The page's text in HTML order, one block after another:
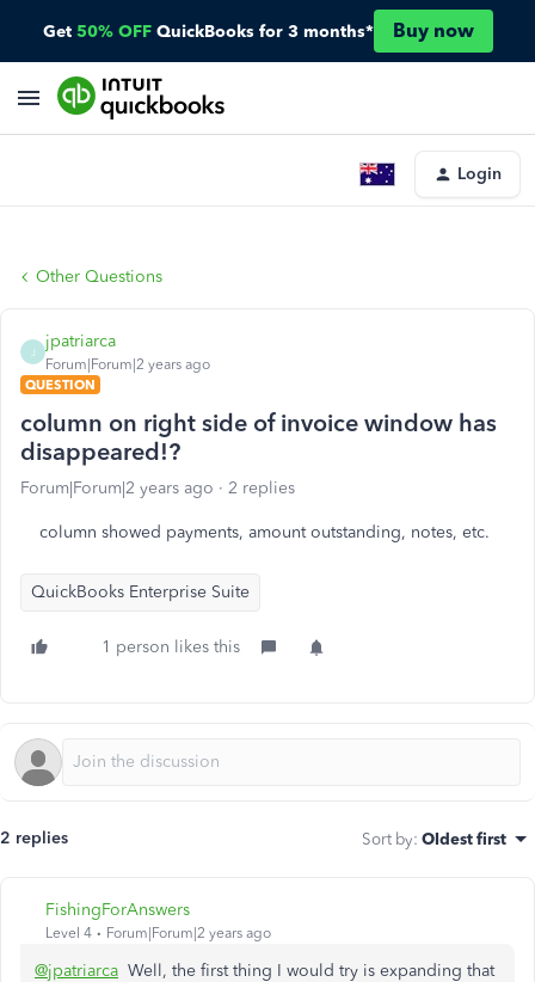
Get 50% OFF QuickBooks for 3 months* Buy now
Login
Other Questions
J
jpatriarca
Forum|Forum|2 years ago
QUESTION
column on right side of invoice window has
disappeared!?
Forum|Forum|2 years ago 2 replies
column showed payments, amount outstanding, notes, etc.
QuickBooks Enterprise Suite
1 person likes this
2 replies Sort by: Oldest first
FishingForAnswers
Level 4 Forum|Forum|2 years ago
@jpatriarca Well, the first thing I would try is expanding that